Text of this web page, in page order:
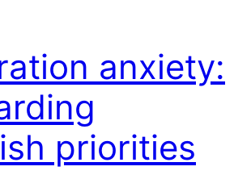
anxiety:
priorities